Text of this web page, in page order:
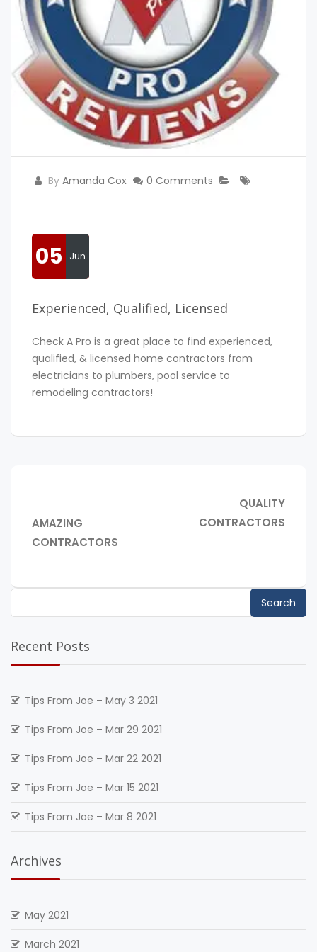
By Amanda Cox 0 Comments
05 Jun
Experienced, Qualified, Licensed
Check A Pro is a great place to find experienced,
qualified, & licensed home contractors from
electricians to plumbers, pool service to
remodeling contractors!
AMAZING
CONTRACTORS
QUALITY
CONTRACTORS
for:
Recent Posts
Tips From Joe – May 3 2021
Tips From Joe – Mar 29 2021
Tips From Joe – Mar 22 2021
Tips From Joe – Mar 15 2021
Tips From Joe – Mar 8 2021
Archives
May 2021
March 2021